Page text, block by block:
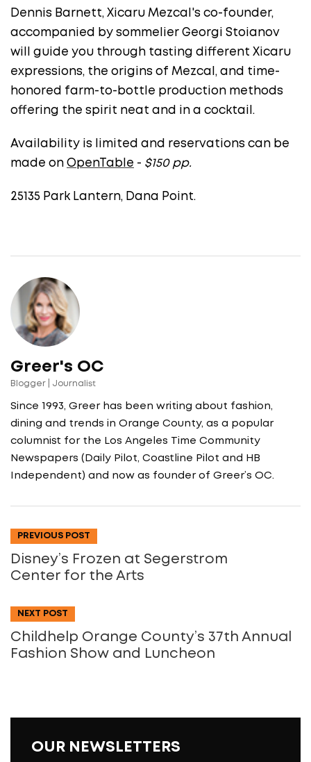
Dennis Barnett, Xicaru Mezcal's co-founder,
accompanied by sommelier Georgi Stoianov
will guide you through tasting different Xicaru
expressions, the origins of Mezcal, and time-
honored farm-to-bottle production methods
offering the spirit neat and in a cocktail.
Availability is limited and reservations can be
made on OpenTable - $150 pp.
25135 Park Lantern, Dana Point.
Greer's OC
Blogger | Journalist
Since 1993, Greer has been writing about fashion,
dining and trends in Orange County, as a popular
columnist for the Los Angeles Time Community
Newspapers (Daily Pilot, Coastline Pilot and HB
Independent) and now as founder of Greer’s OC.
PREVIOUS POST
Disney’s Frozen at Segerstrom
Center for the Arts
NEXT POST
Childhelp Orange County’s 37th Annual
Fashion Show and Luncheon
OUR NEWSLETTERS